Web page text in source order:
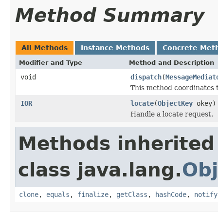
Method Summary
All Methods Instance Methods Concrete
Modifier and Type Method and Description
void dispatch(
This method coordinates
IOR
locate(ObjectKey okey)
Handle a locate request.
Methods
class java.lang.
clone, equals , finalize, getClass , hashCode, notify